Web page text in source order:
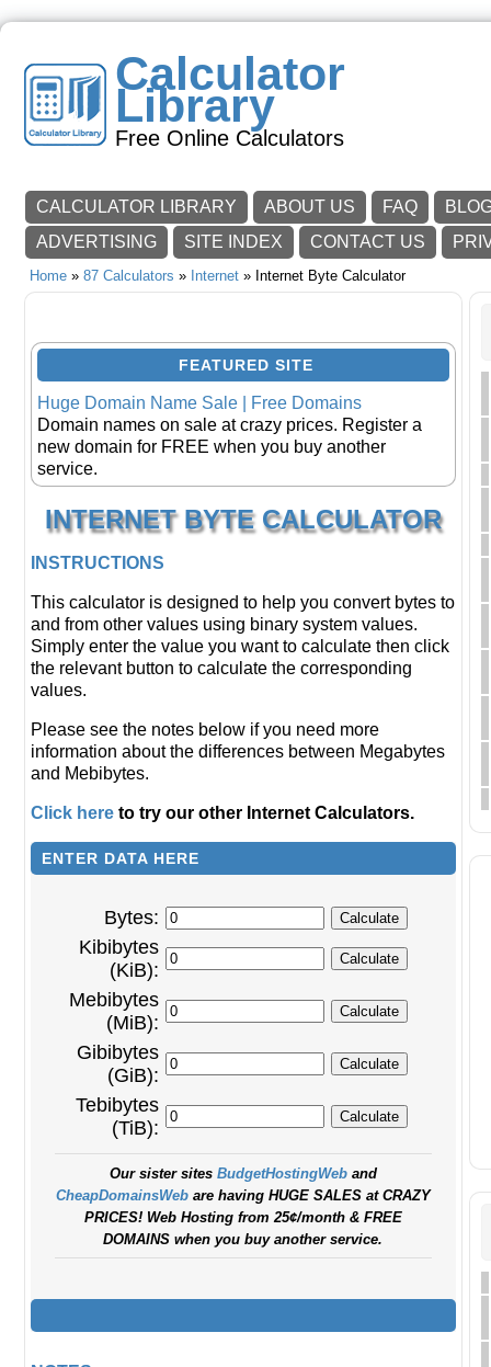
Calculator
Library
Free Online Calculators
CALCULATOR LIBRARY ABOUT US FAQ
ADVERTISING
SITE INDEX CONTACT US
Home » 87 Calculators » Internet » Internet Byte Calculator
FEATURED SITE
Huge Domain Name Sale | Free Domains
Domain names on sale at crazy prices. Register a
new domain for FREE when you buy another
service.
INTERNET BYTE CALCULATOR
INSTRUCTIONS
This calculator is designed to help you convert bytes to
and from other values using binary system values.
Simply enter the value you want to calculate then click
the relevant button to calculate the corresponding
values.
Please see the notes below if you need more
information about the differences between Megabytes
and Mebibytes.
Click here to try our other Internet Calculators.
ENTER DATA HERE
Bytes:
Kibibytes
(KiB):
Mebibytes
(MiB):
Gibibytes
(GiB):
Tebibytes
(TiB):
Our sister sites BudgetHostingWeband
CheapDomainsWebare having HUGE SALES at CRAZY
PRICES! Web Hosting from 25¢/month & FREE
DOMAINS when you buy another service.